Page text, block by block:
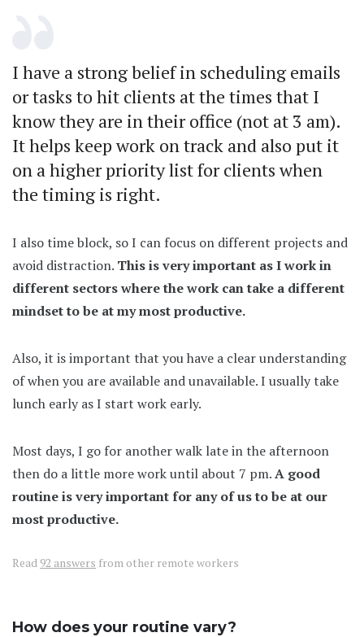
I have a strong belief in scheduling emails
or tasks to hit clients at the times that I
know they are in their office (not at 3 am).
It helps keep work on track and also put it
on a higher priority list for clients when
the timing is right.
I also time block, so I can focus on different projects and
avoid distraction. This is very important as I work in
different sectors where the work can take a different
mindset to be at my most productive.
Also, it is important that you have a clear understanding
of when you are available and unavailable. I usually take
lunch early as I start work early.
Most days, I go for another walk late in the afternoon
then do a little more work until about 7 pm.A good
routine is very important for any of us to be at our
most productive.
Read 92 answers from other remote workers
How does your routine vary?